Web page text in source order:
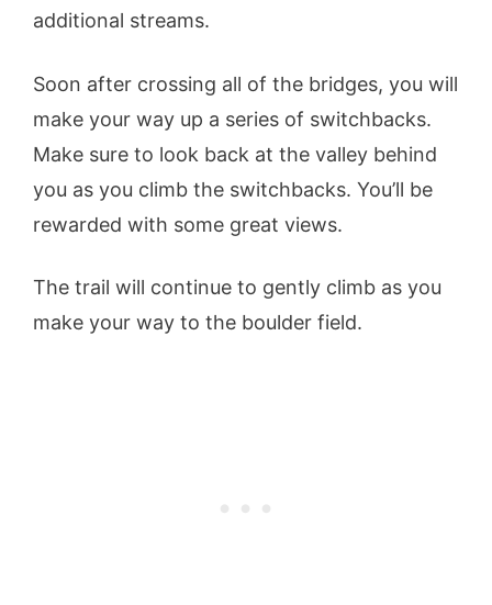
additional streams.
Soon after crossing all of the bridges, you will
make your way up a series of switchbacks.
Make sure to look back at the valley behind
you as you climb the switchbacks. You’ll be
rewarded with some great views.
The trail will continue to gently climb as you
make your way to the boulder field.